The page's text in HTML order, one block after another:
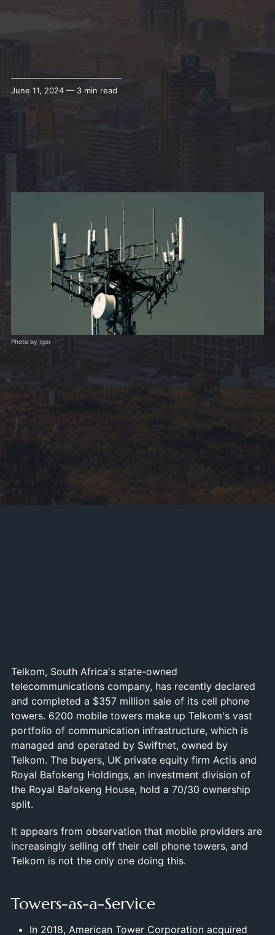
June 11, 2024 — 3 min read
Photo by Igor
Telkom, South Africa's state-owned
telecommunications company, has recently declared
and completed a $357 million sale of its cell phone
towers. 6200 mobile towers make up Telkom's vast
portfolio of communication infrastructure, which is
managed and operated by Swiftnet, owned by
Telkom. The buyers, UK private equity firm Actis and
Royal Bafokeng Holdings, an investment division of
the Royal Bafokeng House, hold a 70/30 ownership
split.
It appears from observation that mobile providers are
increasingly selling off their cell phone towers, and
Telkom is not the only one doing this.
Towers-as-a-Service
In 2018, American Tower Corporation acquired